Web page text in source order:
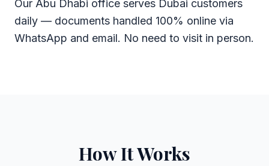
Our Abu Dhabi office serves Dubai customers
daily — documents handled 100% online via
WhatsApp and email. No need to visit in person.
How It Works